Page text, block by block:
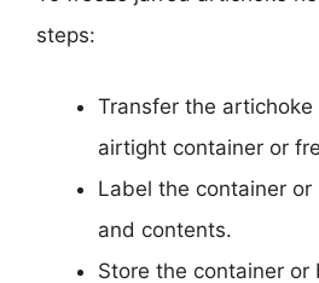
steps:
Transfer the
airtight container or
Label the container
and contents.
Store the container or